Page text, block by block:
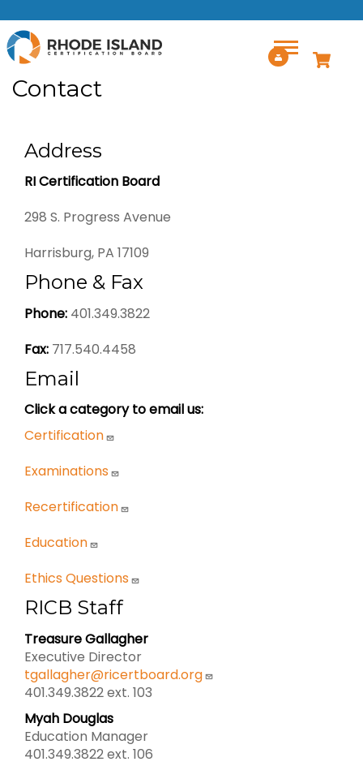
Contact
Address
RI Certification Board
298 S. Progress Avenue
Harrisburg, PA 17109
Phone & Fax
Phone: 401.349.3822
Fax: 717.540.4458
Email
Click a category to email us:
Certification
Examinations
Recertification
Education
Ethics Questions
RICB Staff
Treasure Gallagher
Executive Director
tgallagher@ricertboard.org
401.349.3822 ext. 103
Myah Douglas
Education Manager
401.349.3822 ext. 106